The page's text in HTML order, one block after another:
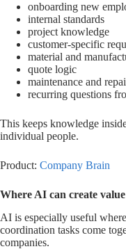
onboarding new
internal standards
project knowledge
customer-specific
material and
quote logic
maintenance and
recurring questions
This keeps knowledge
individual people.
Product: Company Brain
Where AI can create
AI is especially useful
coordination tasks come
companies.